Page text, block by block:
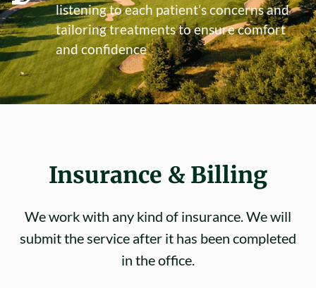
listening to each patient’s concerns and
tailoring treatments to ensure comfort
and confidence
Insurance & Billing
We work with any kind of insurance. We will
submit the service after it has been completed
in the office.